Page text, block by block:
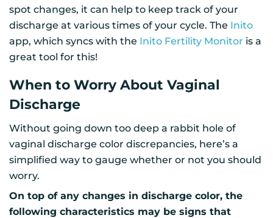
spot changes, it can help to keep track of your
discharge at various times of your cycle. The Inito
app, which syncs with the Inito Fertility Monitor is a
great tool for this!
When to Worry About Vaginal
Discharge
Without going down too deep a rabbit hole of
vaginal discharge color discrepancies, here’s a
simplified way to gauge whether or not you should
worry.
On top of any changes in discharge color, the
following characteristics may be signs that